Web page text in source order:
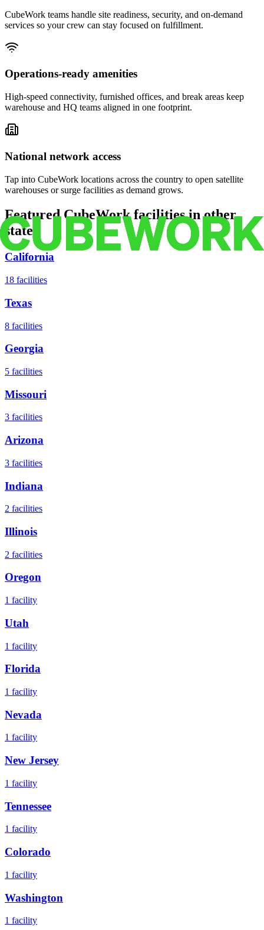
CubeWork teams handle site readiness, security, and on-demand
services so your crew can stay focused on fulfillment.
Operations-ready amenities
High-speed connectivity, furnished offices, and break areas keep
warehouse and HQ teams aligned in one footprint.
National network access
Tap into CubeWork locations across the country to open satellite
warehouses or surge facilities as demand grows.
Featured CubeWork facilities in other
states
California
18 facilities
Texas
8 facilities
Georgia
5 facilities
Missouri
3 facilities
Arizona
3 facilities
Indiana
2 facilities
Illinois
2 facilities
Oregon
1 facility
Utah
1 facility
Florida
1 facility
Nevada
1 facility
New Jersey
1 facility
Tennessee
1 facility
Colorado
1 facility
Washington
1 facility